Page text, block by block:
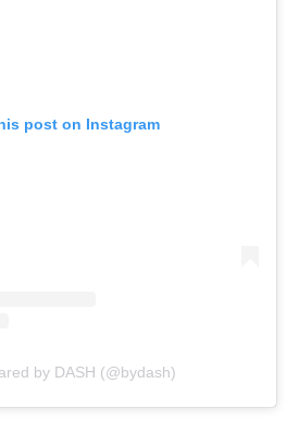
post on Instagram
by DASH (@bydash)